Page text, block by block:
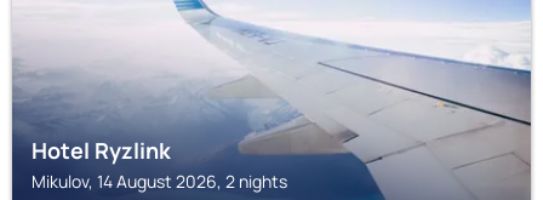
Hotel Ryzlink
Mikulov, 14 August 2026, 2 nights